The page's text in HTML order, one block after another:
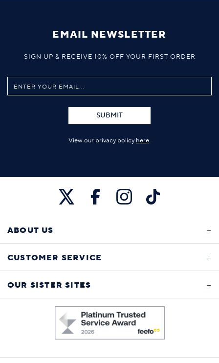
EMAIL NEWSLETTER
SIGN UP & RECEIVE 10% OFF YOUR FIRST ORDER
SUBMIT
View our privacy policy here.
ABOUT US
CUSTOMER SERVICE
OUR SISTER SITES